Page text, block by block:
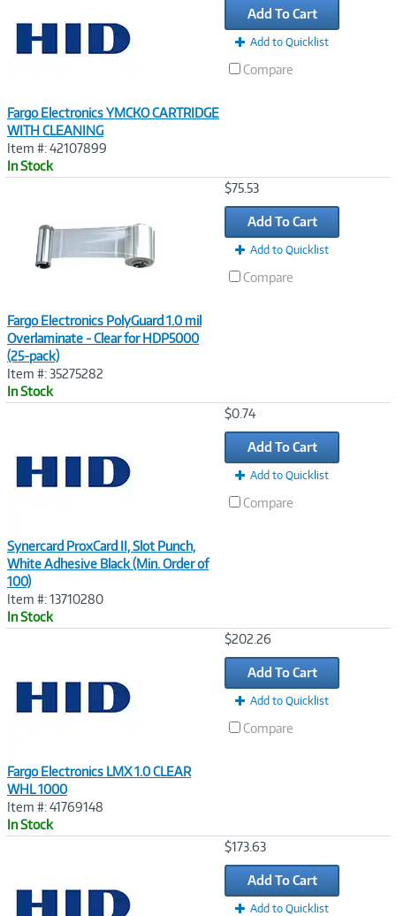
Fargo Electronics YMCKO CARTRIDGE
WITH CLEANING
Item #: 42107899
In Stock
Add To Cart
Add to Quicklist
Compare
Fargo Electronics PolyGuard 1.0 mil
Overlaminate - Clear for HDP5000
(25-pack)
Item #: 35275282
In Stock
$75.53
Add To Cart
Add to Quicklist
Compare
Synercard ProxCard II, Slot Punch,
White Adhesive Black (Min. Order of
100)
Item #: 13710280
In Stock
$0.74
Add To Cart
Add to Quicklist
Compare
Fargo Electronics LMX 1.0 CLEAR
WHL 1000
Item #: 41769148
In Stock
$202.26
Add To Cart
Add to Quicklist
Compare
$173.63
Add To Cart
Add to Quicklist